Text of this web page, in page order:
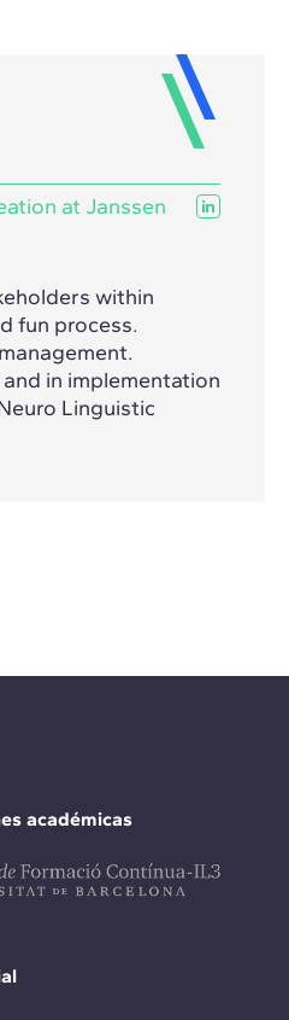
at Janssen
within
fun process.
in implementation
Linguistic
académicas